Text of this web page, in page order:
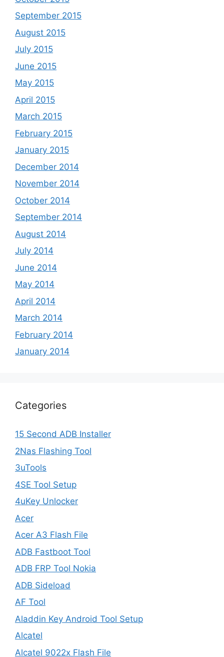
September 2015
August 2015
July 2015
June 2015
May 2015
April 2015
March 2015
February 2015
January 2015
December 2014
November 2014
October 2014
September 2014
August 2014
July 2014
June 2014
May 2014
April 2014
March 2014
February 2014
January 2014
Categories
15 Second ADB Installer
2Nas Flashing Tool
3uTools
4SE Tool Setup
4uKey Unlocker
Acer
Acer A3 Flash File
ADB Fastboot Tool
ADB FRP Tool Nokia
ADB Sideload
AF Tool
Aladdin Key Android Tool Setup
Alcatel
Alcatel 9022x Flash File